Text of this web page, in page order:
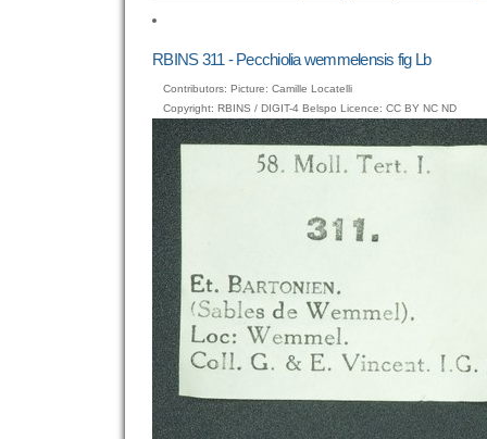
RBINS 311 - Pecchiolia wemmelensis fig Lb
Contributors: Picture: Camille Locatelli
Copyright: RBINS / DIGIT-4 Belspo Licence: CC BY NC ND